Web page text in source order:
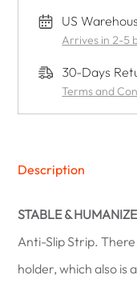
US
Arrives in 2-5
30-Days
Terms and
Description
STABLE &
Anti-Slip Strip.
holder, which also is